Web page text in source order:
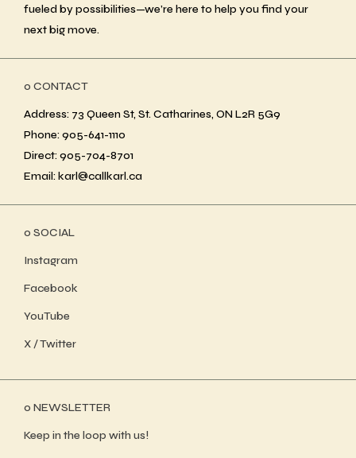
fueled by possibilities—we’re here to help you find your
next big move.
ο CONTACT
Address: 73 Queen St, St. Catharines, ON L2R 5G9
Phone: 905-641-1110
Direct: 905-704-8701
Email: karl@callkarl.ca
ο SOCIAL
Instagram
Facebook
YouTube
X / Twitter
ο NEWSLETTER
Keep in the loop with us!